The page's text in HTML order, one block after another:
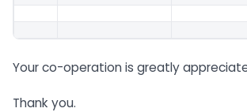
Your co-operation is greatly
Thank you.